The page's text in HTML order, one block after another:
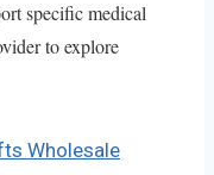
specific medical
to explore
Wholesale